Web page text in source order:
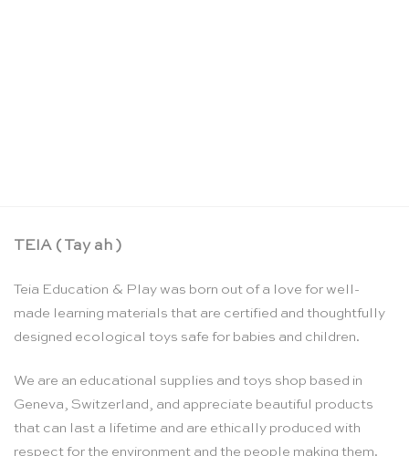
TEIA ( Tay ah )
Teia Education & Play was born out of a love for well-
made learning materials that are certified and thoughtfully
designed ecological toys safe for babies and children.
We are an educational supplies and toys shop based in
Geneva, Switzerland, and appreciate beautiful products
that can last a lifetime and are ethically produced with
respect for the environment and the people making them.